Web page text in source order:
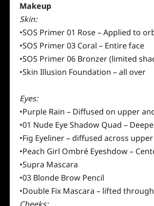
Makeup
Skin:
•SOS Primer 01 Rose – Applied to
•SOS Primer 03 Coral – Entire face
•SOS Primer 06 Bronzer (limited
•Skin Illusion Foundation – all over
Eyes:
•Purple Rain – Diffused on upper
•01 Nude Eye Shadow Quad –
•Fig Eyeliner – diffused across
•Peach Girl Ombré Eyeshdow –
•Supra Mascara
•03 Blonde Brow Pencil
•Double Fix Mascara – lifted